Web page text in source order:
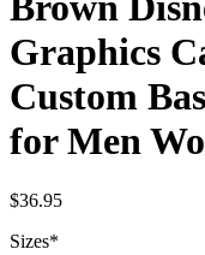
Graphics
Custom
for Men
$36.95
Sizes*